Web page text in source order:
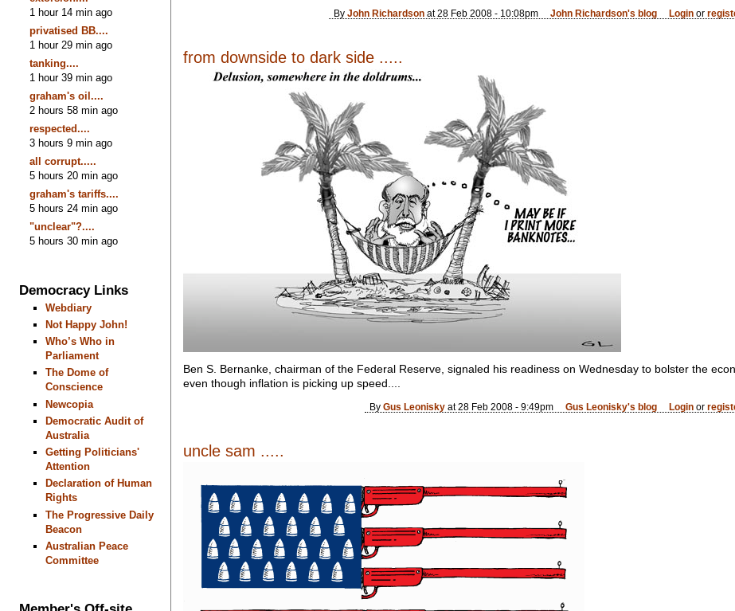
1 hour 14 min ago
privatised BB....
1 hour 29 min ago
tanking....
1 hour 39 min ago
graham's oil....
2 hours 58 min ago
respected....
3 hours 9 min ago
all corrupt.....
5 hours 20 min ago
graham's tariffs....
5 hours 24 min ago
"unclear"?....
5 hours 30 min ago
Democracy Links
Webdiary
Not Happy John!
Who’s Who in
Parliament
The Dome of
Conscience
Newcopia
Democratic Audit of
Australia
Getting Politicians'
Attention
Declaration of Human
Rights
The Progressive Daily
Beacon
Australian Peace
Committee
ByJohn Richardson at 28 Feb 2008 - 10:08pm John Richardson's blog Loginor
from downside to dark side .....
Ben S. Bernanke, chairman of the Federal Reserve, signaled his readiness on Wednesday to bolster the
even though inflation is picking up speed....
ByGus Leonisky at 28 Feb 2008 - 9:49pm Gus Leonisky's blog Loginor
uncle sam .....